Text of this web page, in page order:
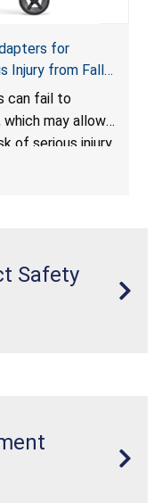
for
Injury from Fall
can fail to
may allow
of serious injury
Safety